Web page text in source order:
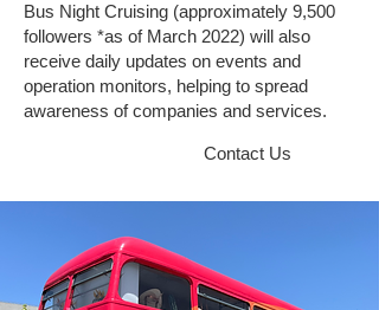
Bus Night Cruising (approximately 9,500
followers *as of March 2022) will also
receive daily updates on events and
operation monitors, helping to spread
awareness of companies and services.
Contact Us